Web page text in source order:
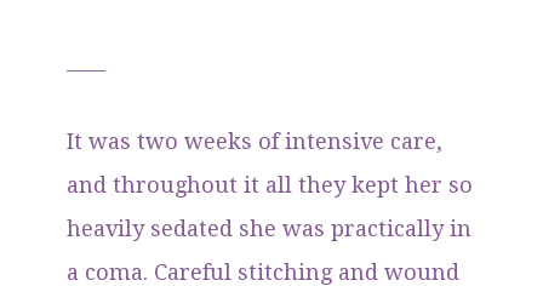
It was two weeks of intensive care,
and throughout it all they kept her so
heavily sedated she was practically in
a coma. Careful stitching and wound